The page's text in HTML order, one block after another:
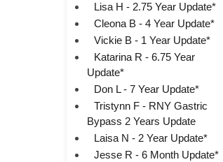
Lisa H - 2.75 Year Update*
Cleona B - 4 Year Update*
Vickie B - 1 Year Update*
Katarina R - 6.75 Year
Update*
Don L - 7 Year Update*
Tristynn F - RNY Gastric
Bypass 2 Years Update
Laisa N - 2 Year Update*
Jesse R - 6 Month Update*